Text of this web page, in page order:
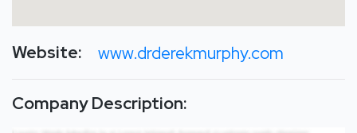
Website: www.drderekmurphy.com
Company Description: